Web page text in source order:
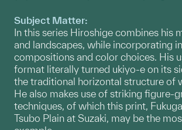
Subject Matter:
In this series Hiroshige combines his
and landscapes, while incorporating
compositions and color choices. His
format literally turned ukiyo-e on its
the traditional horizontal structure of
He also makes use of striking figure-
techniques, of which this print,
Tsubo Plain at Suzaki, may be the